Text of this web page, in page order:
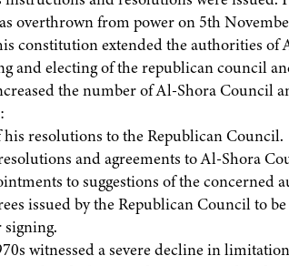
overthrown from power on 5th
constitution extended the authorities of
and electing of the republican council
the number of Al-Shora Council
resolutions to the Republican Council.
and agreements to Al-Shora
to suggestions of the concerned
issued by the Republican Council to
witnessed a severe decline in